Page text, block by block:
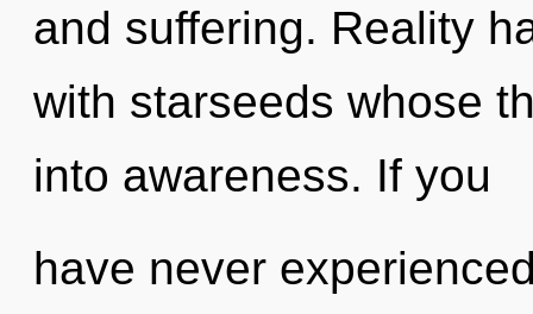
and suffering. Reality
with starseeds whose
into awareness. If you
have never